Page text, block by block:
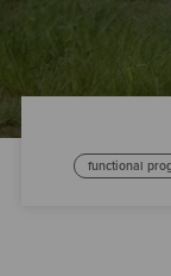
About us
functional